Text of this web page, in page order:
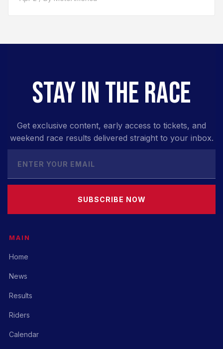
STAY IN THE RACE
Get exclusive content, early access to tickets, and
weekend race results delivered straight to your inbox.
SUBSCRIBE NOW
MAIN
Home
News
Results
Riders
Calendar